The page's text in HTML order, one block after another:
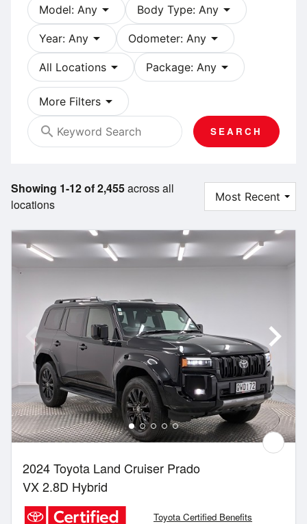
Model: Any arrow_drop_down Body Type: Any arrow_drop_down
Year: Any arrow_drop_down Odometer: Any arrow_drop_down
All Locations arrow_drop_down Package: Any arrow_drop_down
More Filters arrow_drop_down
search
SEARCH
Showing 1-12 of 2,455across all
locations
2024 Toyota Land Cruiser Prado
VX 2.8D Hybrid
Toyota Certified Benefits